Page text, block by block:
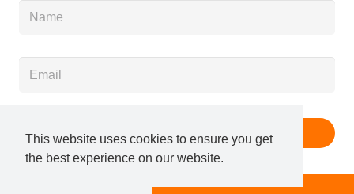
This website uses cookies to ensure you get
the best experience on our website.
Email *